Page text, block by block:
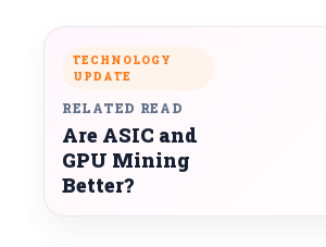
TECHNOLOGY
UPDATE
RELATED READ
Are ASIC and
GPU Mining
Better?